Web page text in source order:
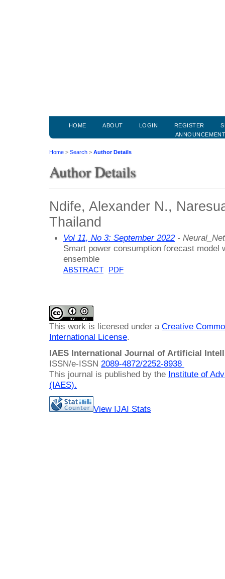
HOME ABOUT LOGIN REGISTER
Home > Search > Author Details
Author Details
Ndife, Alexander N.,
Thailand
Vol 11, No 3: September 2022-
Smart power consumption forecast model
ensemble
ABSTRACT PDF
This work is licensed under a Creative
International License.
IAES International Journal of Artificial
ISSN/e-ISSN 2089-4872/2252-8938
This journal is published by the Institute of
(IAES).
View IJAI Stats